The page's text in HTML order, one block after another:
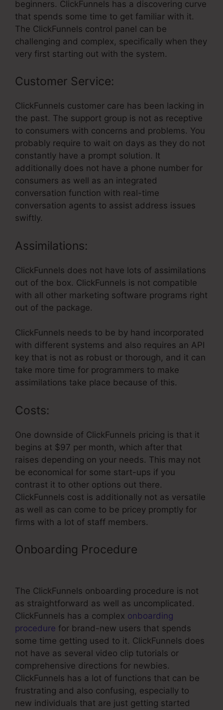
beginners. ClickFunnels has a discovering curve
that spends some time to get familiar with it.
The ClickFunnels control panel can be
challenging and complex, specifically when they
very first starting out with the system.
Customer Service:
ClickFunnels customer care has been lacking in
the past. The support group is not as receptive
to consumers with concerns and problems. You
probably require to wait on days as they do not
constantly have a prompt solution. It
additionally does not have a phone number for
consumers as well as an integrated
conversation function with real-time
conversation agents to assist address issues
swiftly.
Assimilations:
ClickFunnels does not have lots of assimilations
out of the box. ClickFunnels is not compatible
with all other marketing software programs right
out of the package.
ClickFunnels needs to be by hand incorporated
with different systems and also requires an API
key that is not as robust or thorough, and it can
take more time for programmers to make
assimilations take place because of this.
Costs:
One downside of ClickFunnels pricing is that it
begins at $97 per month, which after that
raises depending on your needs. This may not
be economical for some start-ups if you
contrast it to other options out there.
ClickFunnels cost is additionally not as versatile
as well as can come to be pricey promptly for
firms with a lot of staff members.
Onboarding Procedure
The ClickFunnels onboarding procedure is not
as straightforward as well as uncomplicated.
ClickFunnels has a complex onboarding
procedure for brand-new users that spends
some time getting used to it. ClickFunnels does
not have as several video clip tutorials or
comprehensive directions for newbies.
ClickFunnels has a lot of functions that can be
frustrating and also confusing, especially to
new individuals that are just getting started